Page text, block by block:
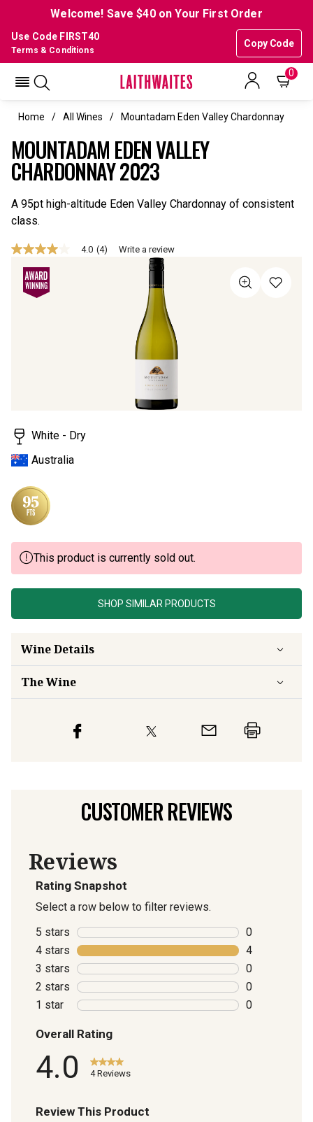
Welcome! Save $40 on Your First Order
Use Code FIRST40
Copy Code
Terms & Conditions
0
Home All Wines Mountadam Eden Valley Chardonnay
MOUNTADAM EDEN VALLEY
CHARDONNAY 2023
A 95pt high-altitude Eden Valley Chardonnay of consistent
class.
4.0
out
stars,
4.0 (4) Write a review
White - Dry
Australia
This product is currently sold out.
SHOP SIMILAR PRODUCTS
Wine Details
The Wine
CUSTOMER REVIEWS